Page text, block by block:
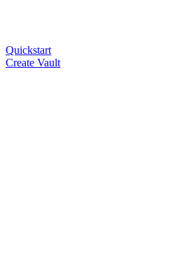
Quickstart
Create Vault